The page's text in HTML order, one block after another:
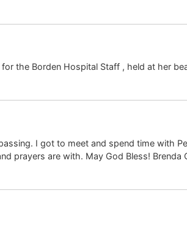
the Borden Hospital Staff , held at her
I got to meet and spend time with
prayers are with. May God Bless! Brenda